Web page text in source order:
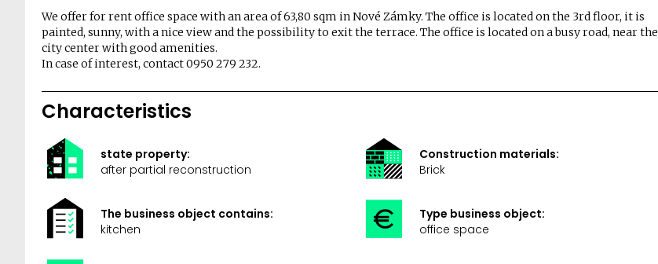
We offer for rent office space with an area of ​​63,80 sqm in Nové Zámky. The office is located on the 3rd floor, it is
painted, sunny, with a nice view and the possibility to exit the terrace. The office is located on a busy road, near the
city center with good amenities.
In case of interest, contact 0950 279 232.
Characteristics
state property:
after partial reconstruction
Construction materials:
Brick
The business object contains:
kitchen
Type business object:
office space